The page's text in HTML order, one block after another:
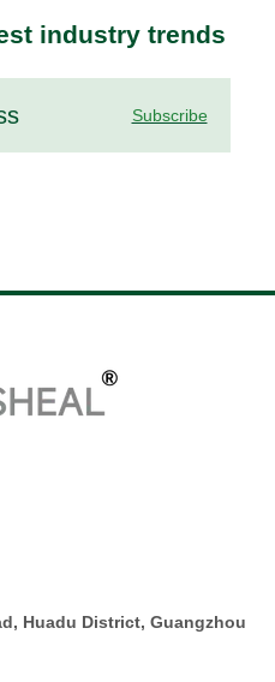
industry trends
Subscribe
Huadu District, Guangzhou